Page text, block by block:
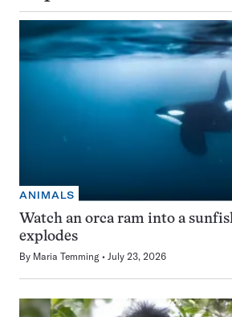
ANIMALS
Watch an orca ram into a
explodes
By Maria Temming July 23, 2026